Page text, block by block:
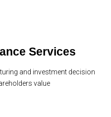
Services
and investment decision
value